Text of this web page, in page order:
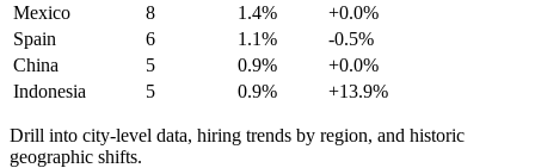
Mexico
8 1.4%
+0.0%
Spain
6 1.1%
-0.5%
China
5 0.9%
+0.0%
Indonesia
5 0.9% +13.9%
Drill into city-level data, hiring trends by region, and historic
geographic shifts.